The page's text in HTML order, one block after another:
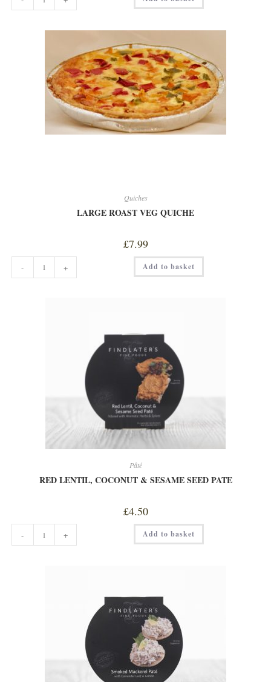
&
quantity
Quiches
LARGE ROAST VEG QUICHE
£7.99
LARGE
ROAST
VEG
- + Add to basket
Pâté
RED LENTIL, COCONUT & SESAME SEED PATE
£4.50
RED
LENTIL,
COCONUT
- + Add to basket